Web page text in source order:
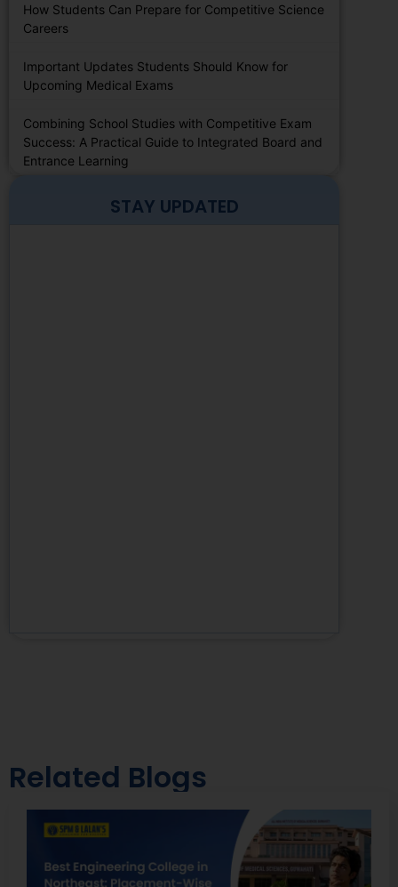
How Students Can Prepare for Competitive Science
Careers
Important Updates Students Should Know for
Upcoming Medical Exams
Combining School Studies with Competitive Exam
Success: A Practical Guide to Integrated Board and
Entrance Learning
STAY UPDATED
Related Blogs